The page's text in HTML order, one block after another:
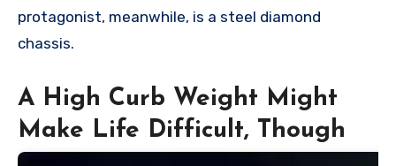
protagonist, meanwhile, is a steel diamond
chassis.
A High Curb Weight Might
Make Life Difficult, Though